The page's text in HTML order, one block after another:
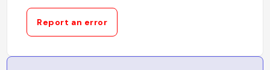
Report an error